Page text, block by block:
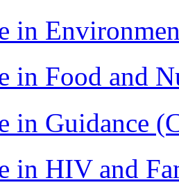
in
in Food and
in Guidance
in HIV and